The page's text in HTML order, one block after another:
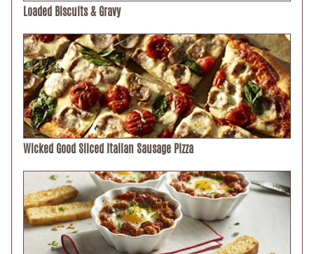
Loaded Biscuits & Gravy
Wicked Good Sliced Italian Sausage Pizza